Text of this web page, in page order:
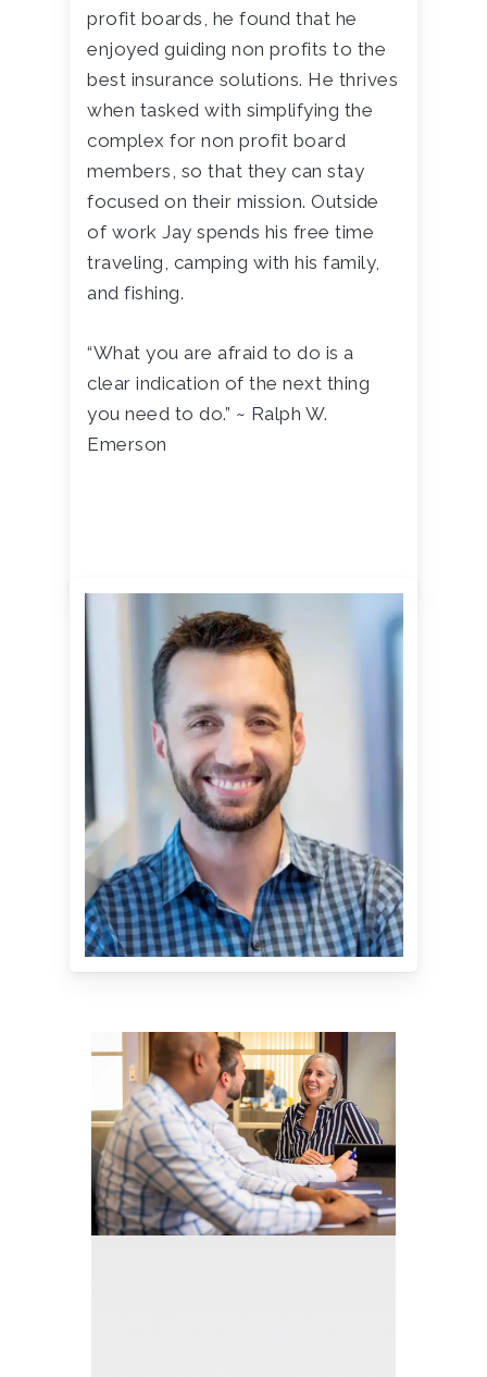
profit boards, he found that he
enjoyed guiding non profits to the
best insurance solutions. He thrives
when tasked with simplifying the
complex for non profit board
members, so that they can stay
focused on their mission. Outside
of work Jay spends his free time
traveling, camping with his family,
and fishing.
“What you are afraid to do is a
clear indication of the next thing
you need to do.” ~ Ralph W.
Emerson